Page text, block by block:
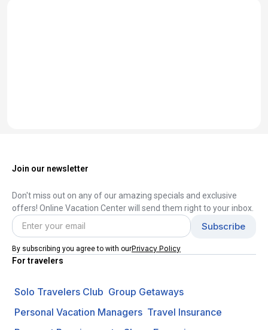
Join our newsletter
Don't miss out on any of our amazing specials and exclusive
offers! Online Vacation Center will send them right to your inbox.
By subscribing you agree to with ourPrivacy Policy
For travelers
Solo Travelers Club Group Getaways
Personal Vacation Managers Travel Insurance